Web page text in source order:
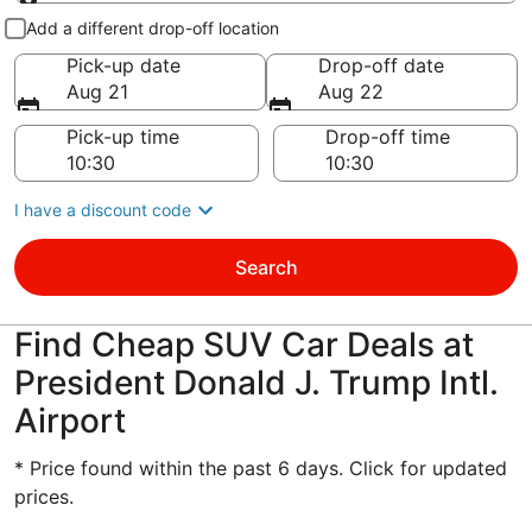
Pick-up and drop-off
Add a different drop-off location
Pick-up date
Aug 21
Drop-off date
Aug 22
Pick-up time
Drop-off time
I have a discount code
Search
Find Cheap SUV Car Deals at
President Donald J. Trump Intl.
Airport
* Price found within the past 6 days. Click for updated
prices.